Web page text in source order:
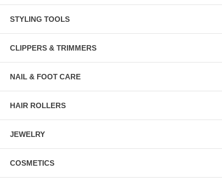
STYLING TOOLS
CLIPPERS & TRIMMERS
NAIL & FOOT CARE
HAIR ROLLERS
JEWELRY
COSMETICS